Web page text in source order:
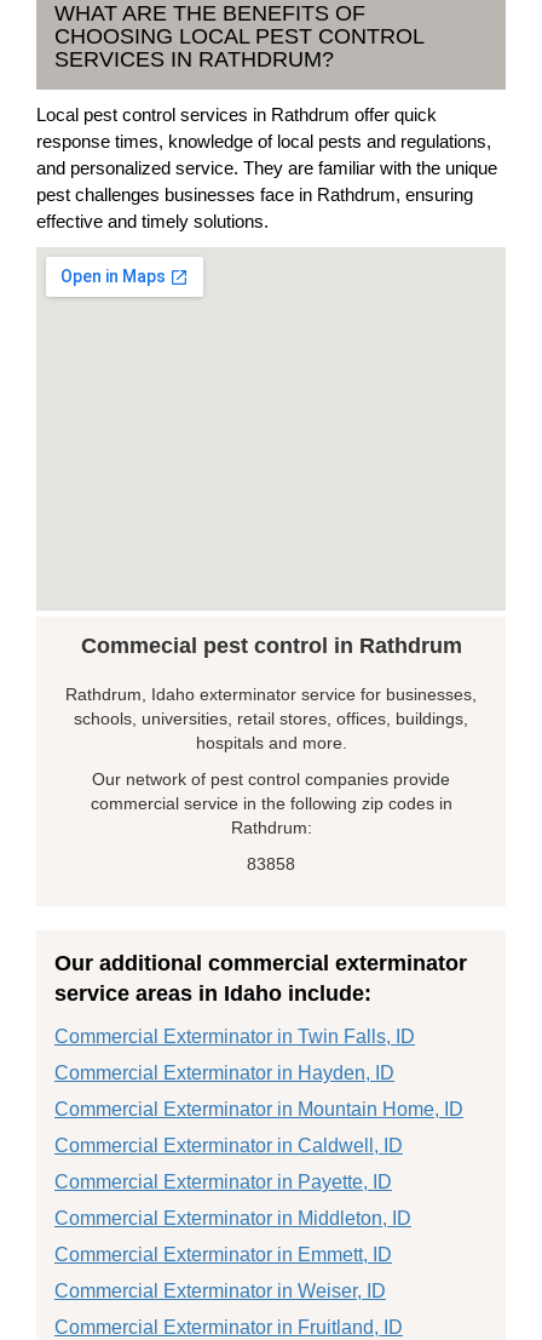
WHAT ARE THE BENEFITS OF
CHOOSING LOCAL PEST CONTROL
SERVICES IN RATHDRUM?
Local pest control services in Rathdrum offer quick
response times, knowledge of local pests and regulations,
and personalized service. They are familiar with the unique
pest challenges businesses face in Rathdrum, ensuring
effective and timely solutions.
Commecial pest control in Rathdrum
Rathdrum, Idaho exterminator service for businesses,
schools, universities, retail stores, offices, buildings,
hospitals and more.
Our network of pest control companies provide
commercial service in the following zip codes in
Rathdrum:
83858
Our additional commercial exterminator
service areas in Idaho include:
Commercial Exterminator in Twin Falls, ID
Commercial Exterminator in Hayden, ID
Commercial Exterminator in Mountain Home, ID
Commercial Exterminator in Caldwell, ID
Commercial Exterminator in Payette, ID
Commercial Exterminator in Middleton, ID
Commercial Exterminator in Emmett, ID
Commercial Exterminator in Weiser, ID
Commercial Exterminator in Fruitland, ID